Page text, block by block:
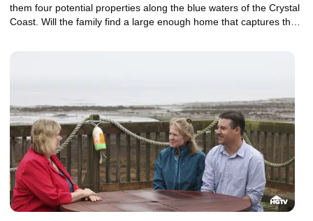
them four potential properties along the blue waters of the Crystal
Coast. Will the family find a large enough home that captures the